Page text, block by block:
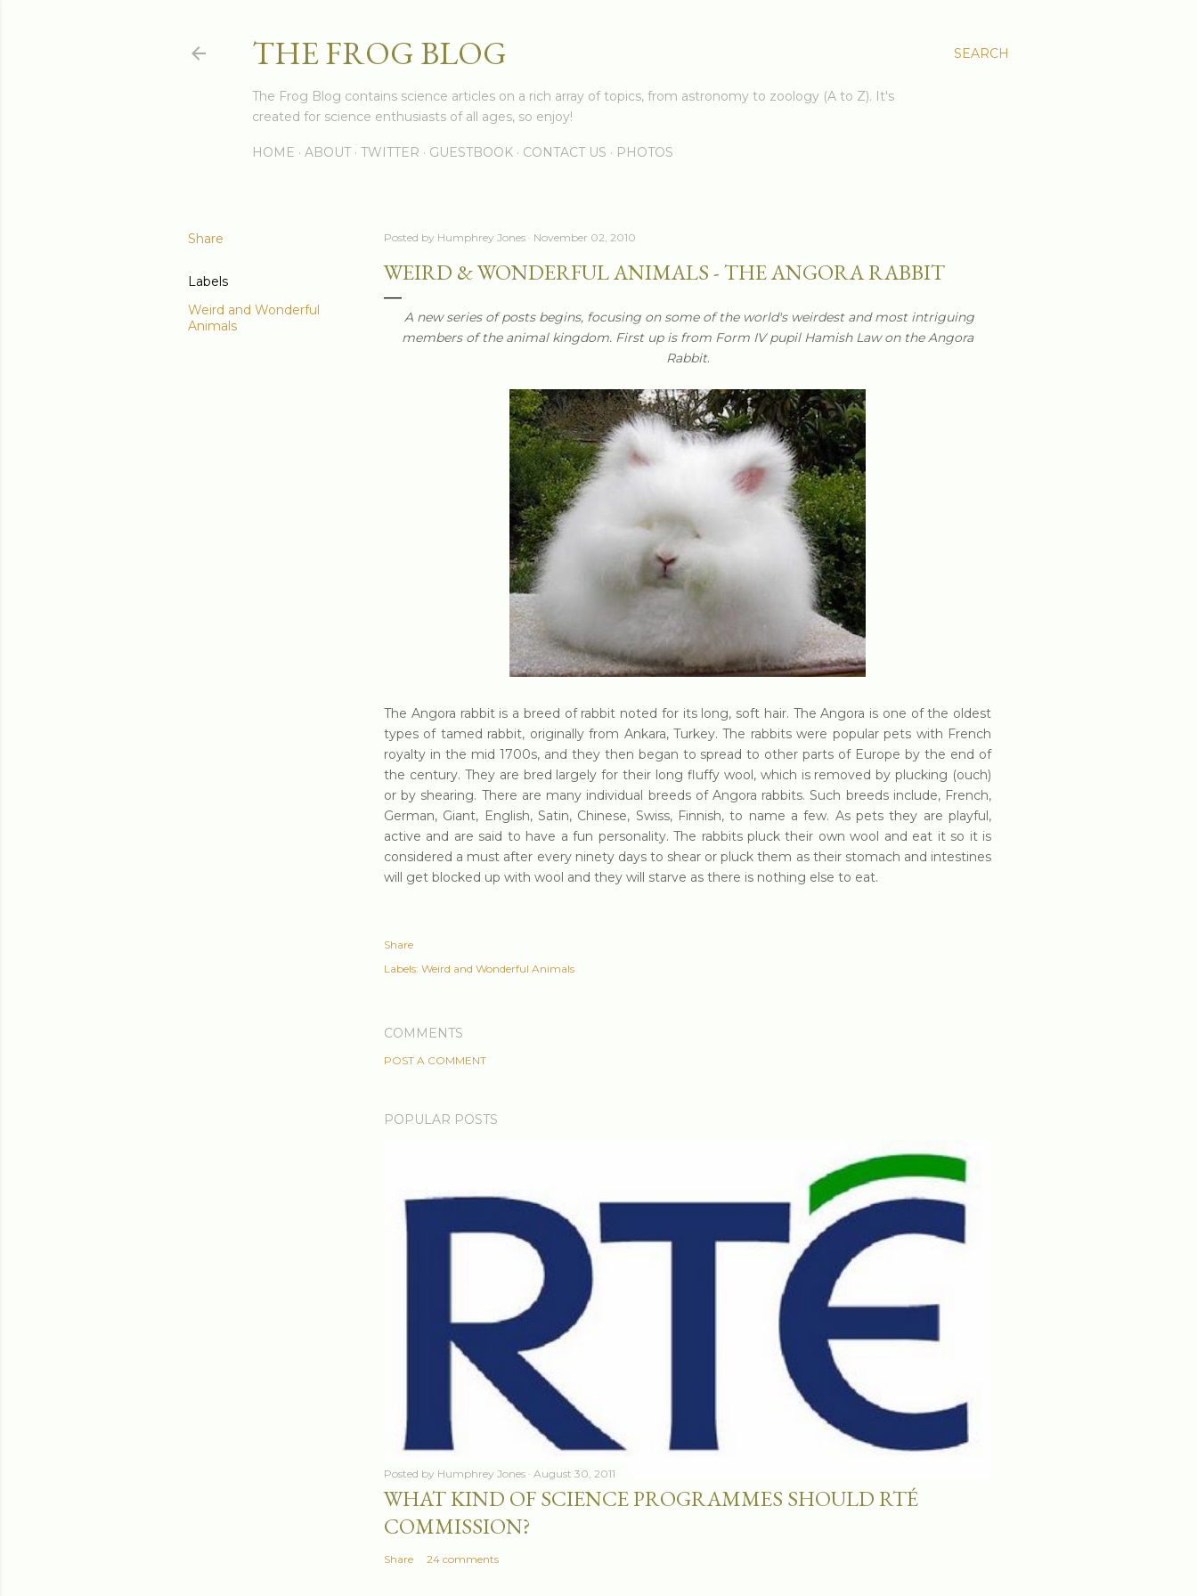
SEARCH
THE FROG BLOG
The Frog Blog contains science articles on a rich array of topics, from astronomy to zoology (A to Z). It's
created for science enthusiasts of all ages, so enjoy!
HOME ABOUT TWITTER GUESTBOOK CONTACT US PHOTOS
Share
Labels
Weird and Wonderful
Animals
Posted by Humphrey Jones November 02, 2010
WEIRD & WONDERFUL ANIMALS - THE ANGORA RABBIT
A new series of posts begins, focusing on some of the world's weirdest and most intriguing
members of the animal kingdom. First up is from Form IV pupil Hamish Law on the Angora
Rabbit.
The Angora rabbit is a breed of rabbit noted for its long, soft hair. The Angora is one of the oldest
types of tamed rabbit, originally from Ankara, Turkey. The rabbits were popular pets with French
royalty in the mid 1700s, and they then began to spread to other parts of Europe by the end of
the century. They are bred largely for their long fluffy wool, which is removed by plucking (ouch)
or by shearing. There are many individual breeds of Angora rabbits. Such breeds include, French,
German, Giant, English, Satin, Chinese, Swiss, Finnish, to name a few. As pets they are playful,
active and are said to have a fun personality. The rabbits pluck their own wool and eat it so it is
considered a must after every ninety days to shear or pluck them as their stomach and intestines
will get blocked up with wool and they will starve as there is nothing else to eat.
Share
Labels: Weird and Wonderful Animals
COMMENTS
POST A COMMENT
POPULAR POSTS
Posted by Humphrey Jones August 30, 2011
WHAT KIND OF SCIENCE PROGRAMMES SHOULD RTÉ
COMMISSION?
Share 24 comments